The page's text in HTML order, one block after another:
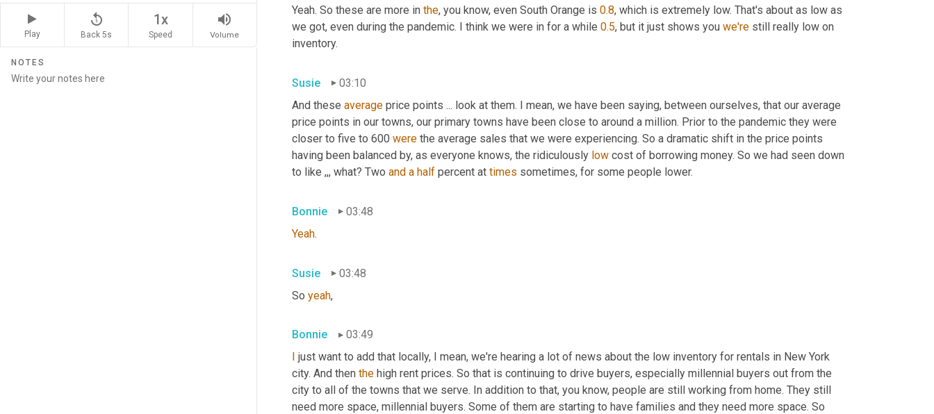
Play
replay_5
Back 5s
1x
Speed
volume_up
Volume
NOTES
Yeah. So these are more in the, you know, even South Orange is 0.8, which is extremely low. That's about as low as
we got, even during the pandemic. I think we were in for a while 0.5, but it just shows you we're still really low on
inventory.
Susie
03:10
And these average price points ... look at them. I mean, we have been saying, between ourselves, that our average
price points in our towns, our primary towns have been close to around a million. Prior to the pandemic they were
closer to five to 600 were the average sales that we were experiencing. So a dramatic shift in the price points
having been balanced by, as everyone knows, the ridiculously low cost of borrowing money. So we had seen down
to like ,,, what? Two and a half percent at times sometimes, for some people lower.
Bonnie
03:48
Yeah.
Susie
03:48
So yeah,
Bonnie
03:49
just want to add that locally, I mean, we're hearing a lot of news about the low inventory for rentals in New York
city. And then the high rent prices. So that is continuing to drive buyers, especially millennial buyers out from the
city to all of the towns that we serve. In addition to that, you know, people are still working from home. They still
need more space, millennial buyers. Some of them are starting to have families and they need more space. So